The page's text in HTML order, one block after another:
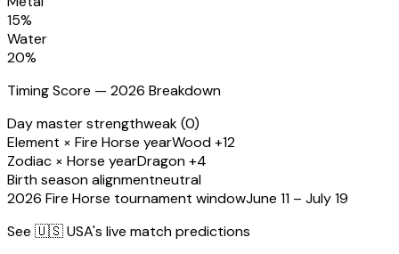
15%
Water
20%
Timing Score — 2026 Breakdown
Day master strengthweak (0)
Element × Fire Horse yearWood +12
Zodiac × Horse yearDragon +4
Birth season alignmentneutral
2026 Fire Horse tournament windowJune 11 – July 19
See 🇺🇸 USA's live match predictions